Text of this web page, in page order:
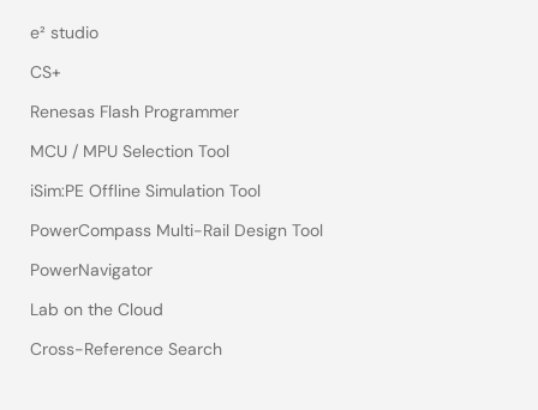
e² studio
CS+
Renesas Flash Programmer
MCU / MPU Selection Tool
iSim:PE Offline Simulation Tool
PowerCompass Multi-Rail Design Tool
PowerNavigator
Lab on the Cloud
Cross-Reference Search